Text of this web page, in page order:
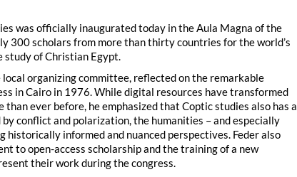
was officially inaugurated today in the Aula Magna of the
300 scholars from more than thirty countries for the world’s
of Christian Egypt.
organizing committee, reflected on the remarkable
in Cairo in 1976. While digital resources have transformed
ever before, he emphasized that Coptic studies also has a
conflict and polarization, the humanities – and especially
informed and nuanced perspectives. Feder also
to open-access scholarship and the training of a new
their work during the congress.